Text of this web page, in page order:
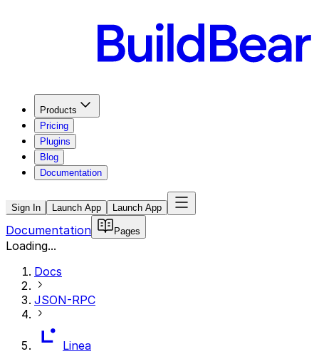
Products
Pricing
Plugins
Blog
Documentation
Sign In Launch App Launch App
Documentation Pages
Loading...
Docs
JSON-RPC
Linea